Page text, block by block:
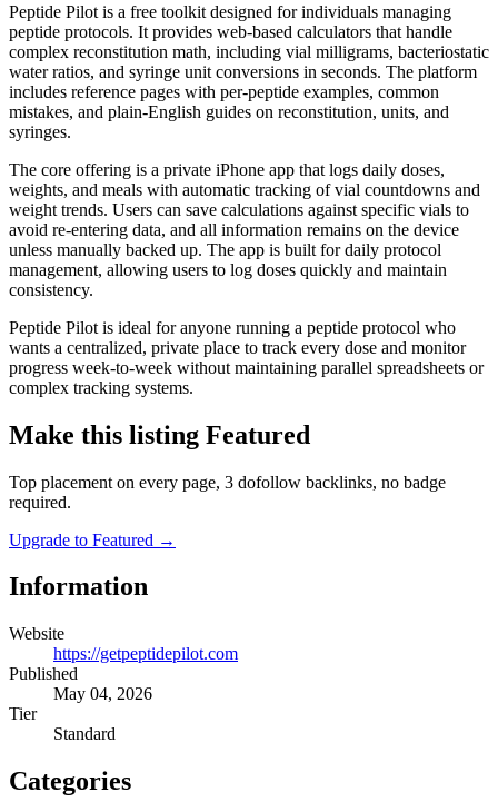
Peptide Pilot is a free toolkit designed for individuals managing
peptide protocols. It provides web-based calculators that handle
complex reconstitution math, including vial milligrams, bacteriostatic
water ratios, and syringe unit conversions in seconds. The platform
includes reference pages with per-peptide examples, common
mistakes, and plain-English guides on reconstitution, units, and
syringes.
The core offering is a private iPhone app that logs daily doses,
weights, and meals with automatic tracking of vial countdowns and
weight trends. Users can save calculations against specific vials to
avoid re-entering data, and all information remains on the device
unless manually backed up. The app is built for daily protocol
management, allowing users to log doses quickly and maintain
consistency.
Peptide Pilot is ideal for anyone running a peptide protocol who
wants a centralized, private place to track every dose and monitor
progress week-to-week without maintaining parallel spreadsheets or
complex tracking systems.
Make this listing Featured
Top placement on every page, 3 dofollow backlinks, no badge
required.
Upgrade to Featured →
Information
Website
https://getpeptidepilot.com
Published
May 04, 2026
Tier
Standard
Categories